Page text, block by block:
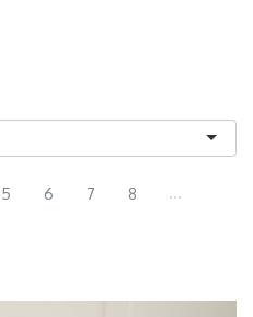
5 6 7 8 ...